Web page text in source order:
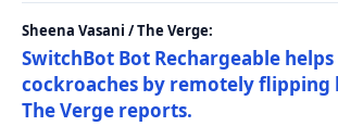
Sheena Vasani / The Verge:
SwitchBot Bot Rechargeable
cockroaches by remotely flipping
The Verge reports.